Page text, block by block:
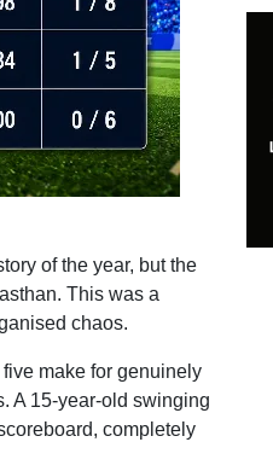
of the year, but the
This was a
chaos.
make for genuinely
A 15-year-old swinging
completely